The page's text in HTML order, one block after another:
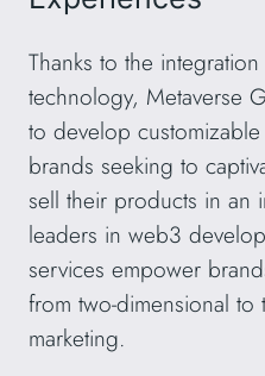
Thanks to the integration
technology, Metaverse
to develop
brands seeking to
sell their products in an
leaders in web3
services empower
from two-dimensional to
marketing.